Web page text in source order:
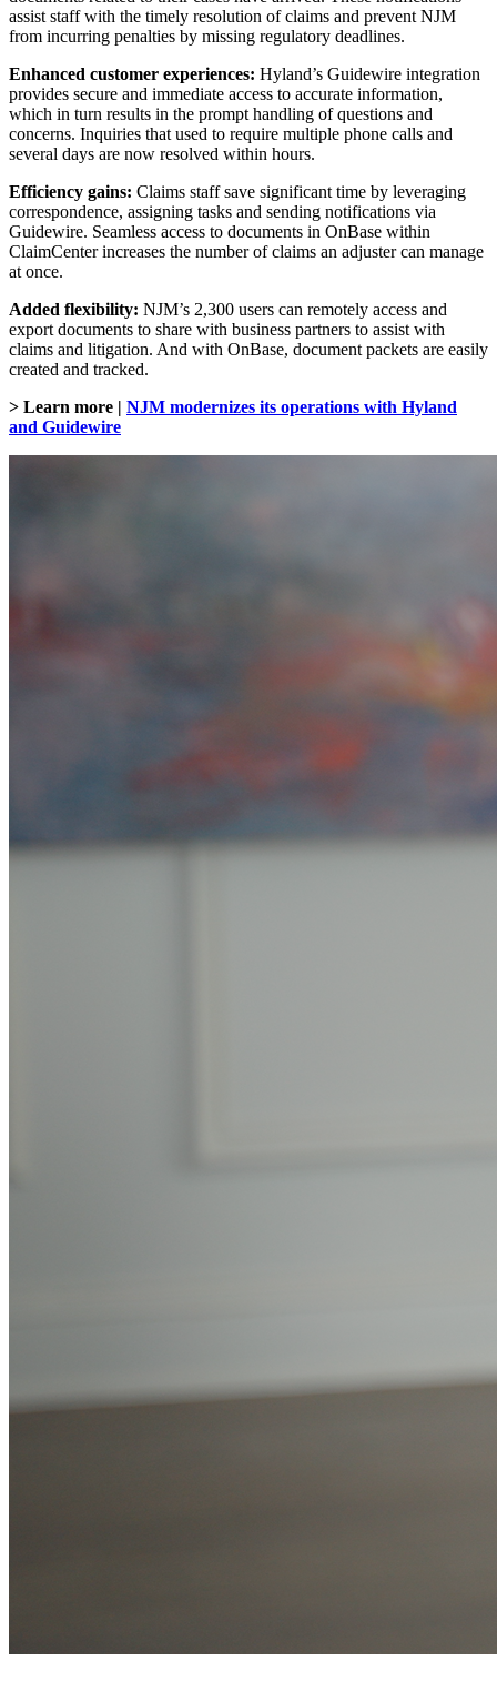
assist staff with the timely resolution of claims and prevent NJM
from incurring penalties by missing regulatory deadlines.
Enhanced customer experiences: Hyland’s Guidewire integration
provides secure and immediate access to accurate information,
which in turn results in the prompt handling of questions and
concerns. Inquiries that used to require multiple phone calls and
several days are now resolved within hours.
Efficiency gains: Claims staff save significant time by leveraging
correspondence, assigning tasks and sending notifications via
Guidewire. Seamless access to documents in OnBase within
ClaimCenter increases the number of claims an adjuster can manage
at once.
Added flexibility: NJM’s 2,300 users can remotely access and
export documents to share with business partners to assist with
claims and litigation. And with OnBase, document packets are easily
created and tracked.
> Learn more | NJM modernizes its operations with Hyland
and Guidewire